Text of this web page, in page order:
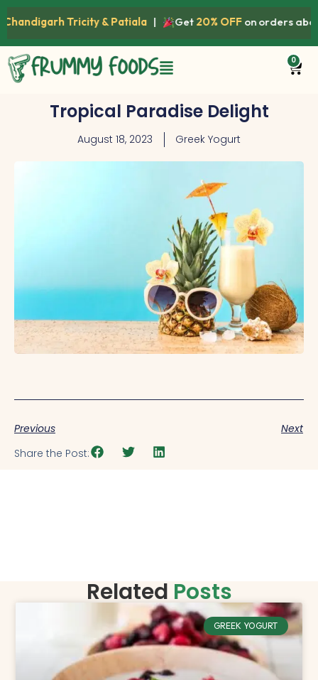
Tricity & Patiala| Get20% OFFon orders above
0
Tropical Paradise Delight
August 18, 2023 Greek Yogurt
Previous
Next
Share the Post:
RelatedPosts
GREEK YOGURT